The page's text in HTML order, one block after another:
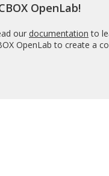
OpenLab!
our documentation to
OpenLab to create a